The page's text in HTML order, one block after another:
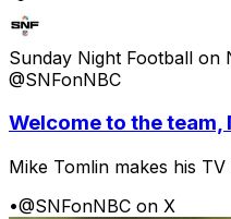
Sunday Night Football on
@SNFonNBC
Welcome to the team,
Mike Tomlin makes his
•@SNFonNBC on X